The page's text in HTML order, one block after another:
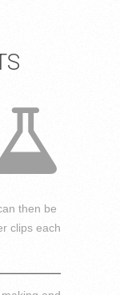
then be
clips each